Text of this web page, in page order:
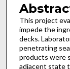
This project
impede the
decks.
penetrating
products were
adjacent state